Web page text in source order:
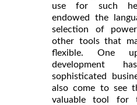
use for such
endowed the
selection of
other tools that
flexible. One
development
sophisticated
also come to see
valuable tool for